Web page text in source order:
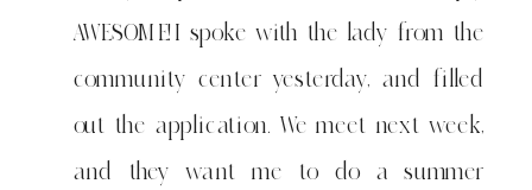
AWESOME!I spoke with the lady from the
community center yesterday, and filled
out the application. We meet next week,
and they want me to do a summer